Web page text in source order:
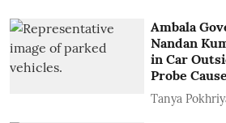
Ambala
Nandan
in Car
Probe
Tanya